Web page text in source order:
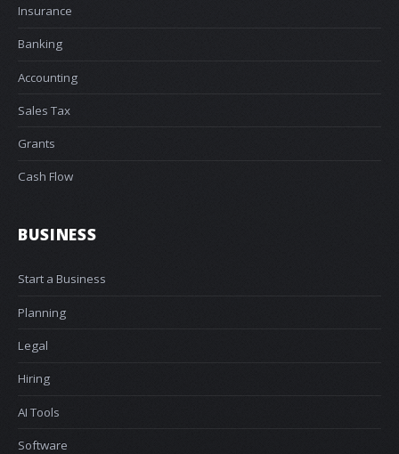
Insurance
Banking
Accounting
Sales Tax
Grants
Cash Flow
BUSINESS
Start a Business
Planning
Legal
Hiring
AI Tools
Software